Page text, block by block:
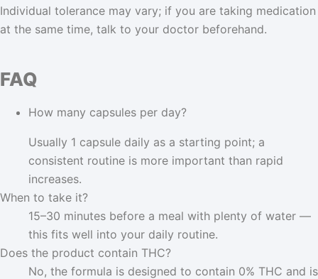
Individual tolerance may vary; if you are taking medication
at the same time, talk to your doctor beforehand.
FAQ
How many capsules per day?
Usually 1 capsule daily as a starting point; a
consistent routine is more important than rapid
increases.
When to take it?
15–30 minutes before a meal with plenty of water —
this fits well into your daily routine.
Does the product contain THC?
No, the formula is designed to contain 0% THC and is